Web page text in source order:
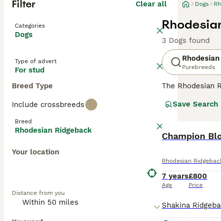
Filter Clear all
Categories
Dogs
Type of advert
For stud
Breed Type
Include crossbreeds
Breed
Rhodesian Ridgeback
Your location
Distance from you
Dogs
3 Dogs found
Purebreeds
The Rhodesian
popular in
and loyal
Save Search
Champion
Rhodesian
7 years
Age
£800
Price